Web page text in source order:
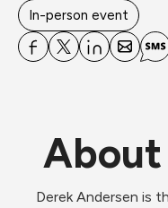
In-person event
Derek Andersen ​is